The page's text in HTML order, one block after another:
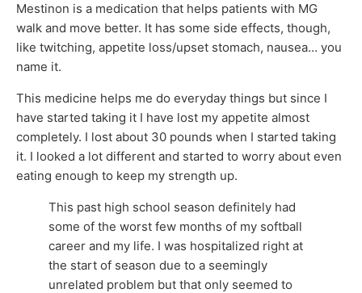
Mestinon is a medication that helps patients with MG
walk and move better. It has some side effects, though,
like twitching, appetite loss/upset stomach, nausea… you
name it.
This medicine helps me do everyday things but since I
have started taking it I have lost my appetite almost
completely. I lost about 30 pounds when I started taking
it. I looked a lot different and started to worry about even
eating enough to keep my strength up.
This past high school season definitely had
some of the worst few months of my softball
career and my life. I was hospitalized right at
the start of season due to a seemingly
unrelated problem but that only seemed to